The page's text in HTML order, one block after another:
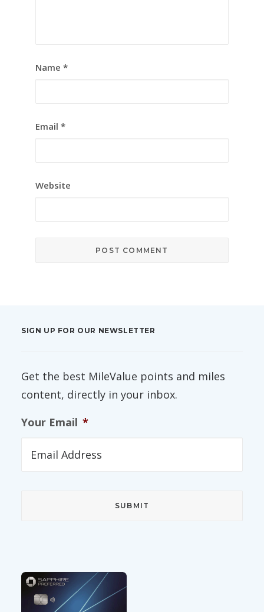
Name *
Email *
Website
SIGN UP FOR OUR NEWSLETTER
Get the best MileValue points and miles
content, directly in your inbox.
Your Email *